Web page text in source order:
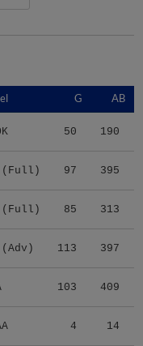
G AB
50 190
(Full) 97 395
(Full) 85 313
113 397
103 409
4 14